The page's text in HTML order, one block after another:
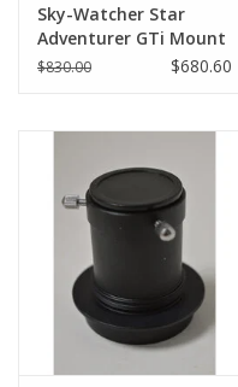
Sky-Watcher Star
Adventurer GTi Mount
Kit
$830.00 $680.60